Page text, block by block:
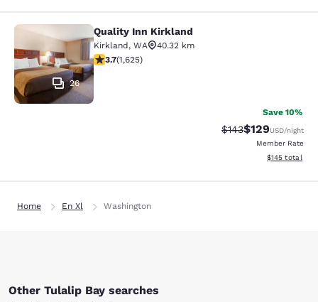
Quality Inn Kirkland
26
Quality Inn Kirkland
Kirkland, WA
40.32 km
3.69 stars rating. Good. 1625 reviews
3.7(1,625)
Save 10%
Strikethrough Rate:
$143Discounted
$129USD/night
Member Rate
View
$145 total
Home En Xl Washington
Other Tulalip Bay searches